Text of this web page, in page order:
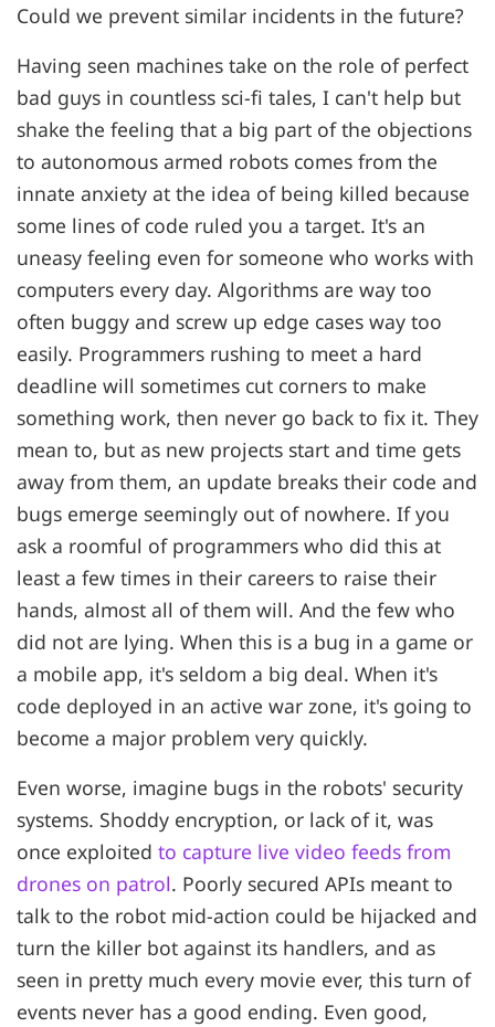
Could we prevent similar incidents in the future?
Having seen machines take on the role of perfect
bad guys in countless sci-fi tales, I can't help but
shake the feeling that a big part of the objections
to autonomous armed robots comes from the
innate anxiety at the idea of being killed because
some lines of code ruled you a target. It's an
uneasy feeling even for someone who works with
computers every day. Algorithms are way too
often buggy and screw up edge cases way too
easily. Programmers rushing to meet a hard
deadline will sometimes cut corners to make
something work, then never go back to fix it. They
mean to, but as new projects start and time gets
away from them, an update breaks their code and
bugs emerge seemingly out of nowhere. If you
ask a roomful of programmers who did this at
least a few times in their careers to raise their
hands, almost all of them will. And the few who
did not are lying. When this is a bug in a game or
a mobile app, it's seldom a big deal. When it's
code deployed in an active war zone, it's going to
become a major problem very quickly.
Even worse, imagine bugs in the robots' security
systems. Shoddy encryption, or lack of it, was
once exploited to capture live video feeds from
drones on patrol. Poorly secured APIs meant to
talk to the robot mid-action could be hijacked and
turn the killer bot against its handlers, and as
seen in pretty much every movie ever, this turn of
events never has a good ending. Even good,